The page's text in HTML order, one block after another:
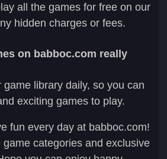
all the games for free on our
hidden charges or fees.
on babboc.com really
library daily, so you can
exciting games to play.
fun every day at babboc.com!
game categories and exclusive